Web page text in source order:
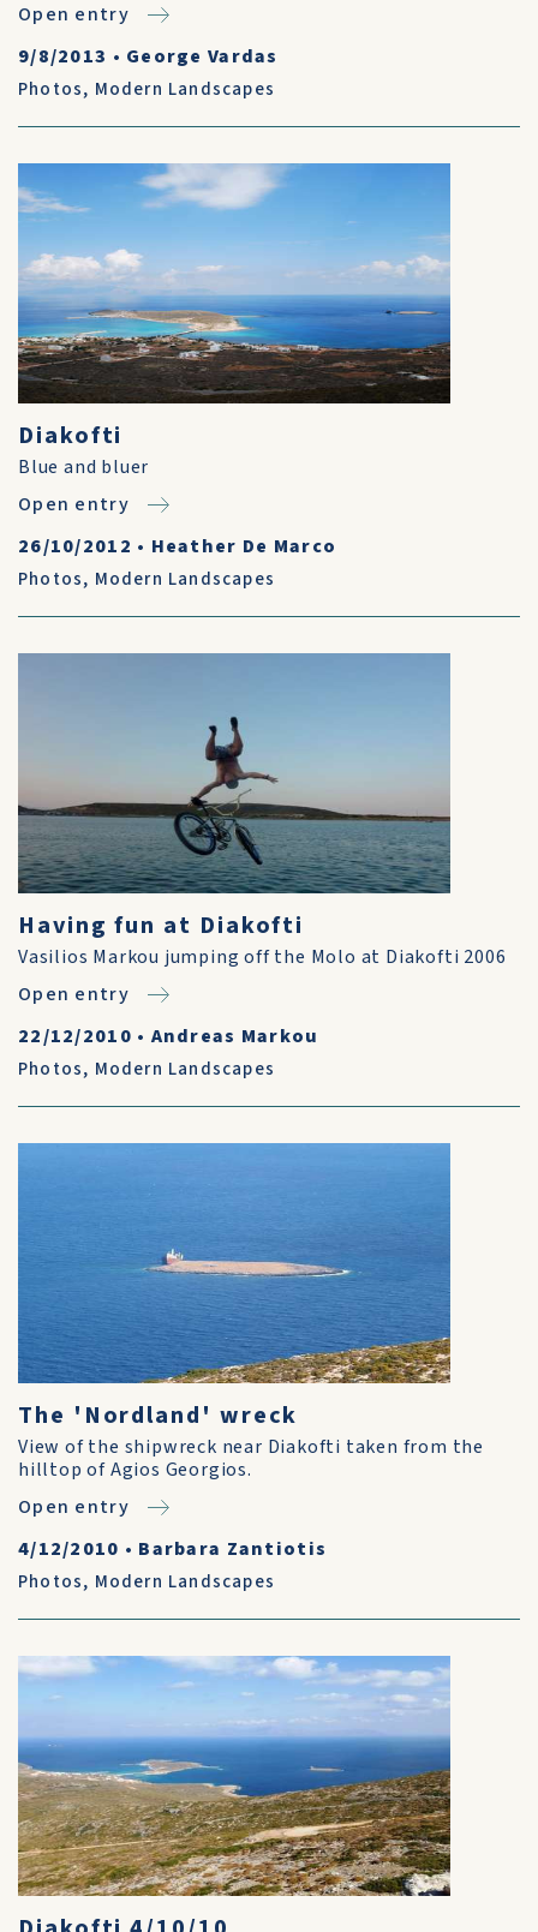
Open entry
9/8/2013 • George Vardas
Photos, Modern Landscapes
Diakofti
Blue and bluer
Open entry
26/10/2012 • Heather De Marco
Photos, Modern Landscapes
Having fun at Diakofti
Vasilios Markou jumping off the Molo at Diakofti 2006
Open entry
22/12/2010 • Andreas Markou
Photos, Modern Landscapes
The 'Nordland' wreck
View of the shipwreck near Diakofti taken from the
hilltop of Agios Georgios.
Open entry
4/12/2010 • Barbara Zantiotis
Photos, Modern Landscapes